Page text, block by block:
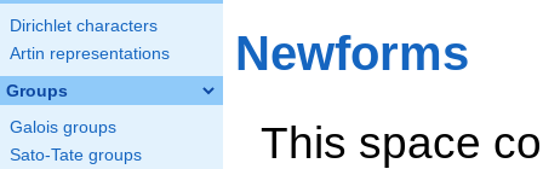
Dirichlet characters
Artin representations
Groups
Galois groups
Sato-Tate groups
Newforms
This space